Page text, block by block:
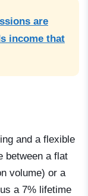
are
income that
and a flexible
between a flat
volume) or a
a 7% lifetime